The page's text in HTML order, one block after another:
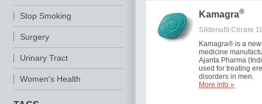
Stop Smoking
Surgery
Urinary Tract
Women's Health
Kamagra®
Sildenafil Citrate
Kamagra® is a new
medicine
Ajanta Pharma
used for treating
disorders in men.
More info »